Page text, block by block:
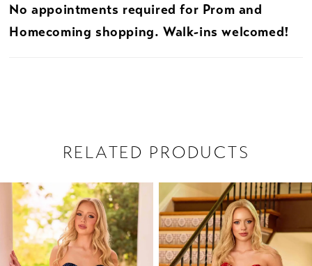
23
28
29
No appointments required for Prom and
Homecoming shopping. Walk-ins welcomed!
RELATED PRODUCTS
Related
Products
Carousel
Skip
end
AUTOPLAY
SLIDE
SLIDE
0
1